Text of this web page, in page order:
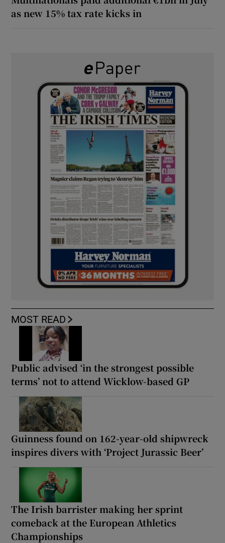
as new 15% tax rate kicks in
MOST READ
Public advised ‘in the strongest possible
terms’ not to attend Wicklow-based GP
Guinness found on 162-year-old shipwreck
inspires divers with ‘Project Jurassic Beer’
The Irish barrister making her sprint
comeback at the European Athletics
Championships